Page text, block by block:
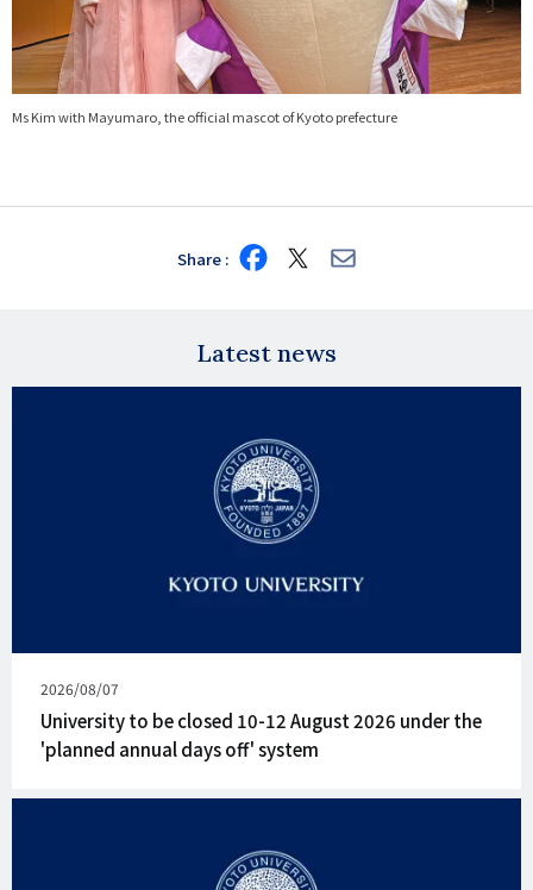
Ms Kim with Mayumaro, the official mascot of Kyoto prefecture
Share Share
on
Share
on
Share
via
Latest news
Published
on
2026/08/07
University to be closed 10-12 August 2026 under the
'planned annual days off' system